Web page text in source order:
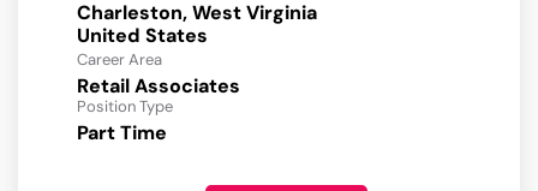
Charleston, West Virginia
Career Area
Retail Associates
Position Type
Part Time